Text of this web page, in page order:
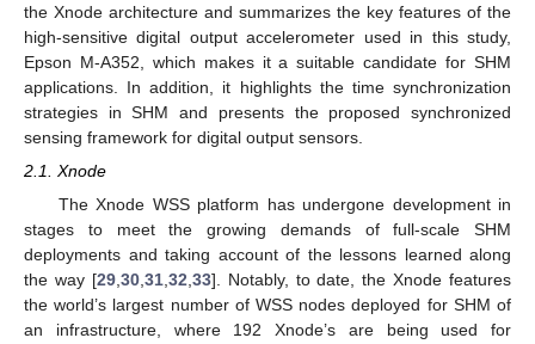
the Xnode architecture and summarizes the key features of the
high-sensitive digital output accelerometer used in this study,
Epson M-A352, which makes it a suitable candidate for SHM
applications. In addition, it highlights the time synchronization
strategies in SHM and presents the proposed synchronized
sensing framework for digital output sensors.
2.1. Xnode
The Xnode WSS platform has undergone development in
stages to meet the growing demands of full-scale SHM
deployments and taking account of the lessons learned along
the way [29, 30, 31, 32 33]. Notably, to date, the Xnode features
the world’s largest number of WSS nodes deployed for SHM of
an infrastructure, where 192 Xnode’s are being used for